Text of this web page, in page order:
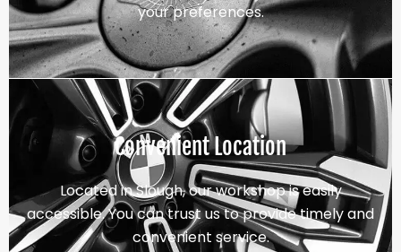
your preferences.
Convenient Location
Located in Slough, our workshop is easily
accessible. You can trust us to provide timely and
convenient service.